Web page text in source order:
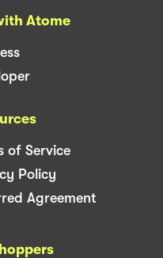
Atome
of Service
Policy
Agreement